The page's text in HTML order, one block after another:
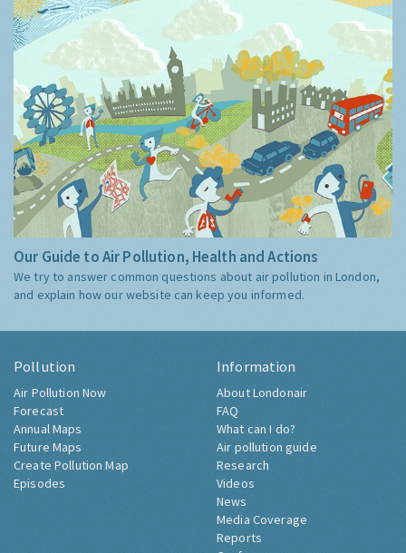
Our Guide to Air Pollution, Health and Actions
We try to answer common questions about air pollution in London,
and explain how our website can keep you informed.
Pollution
Air Pollution Now
Forecast
Annual Maps
Future Maps
Create Pollution Map
Episodes
Information
About Londonair
FAQ
What can I do?
Air pollution guide
Research
Videos
News
Media Coverage
Reports